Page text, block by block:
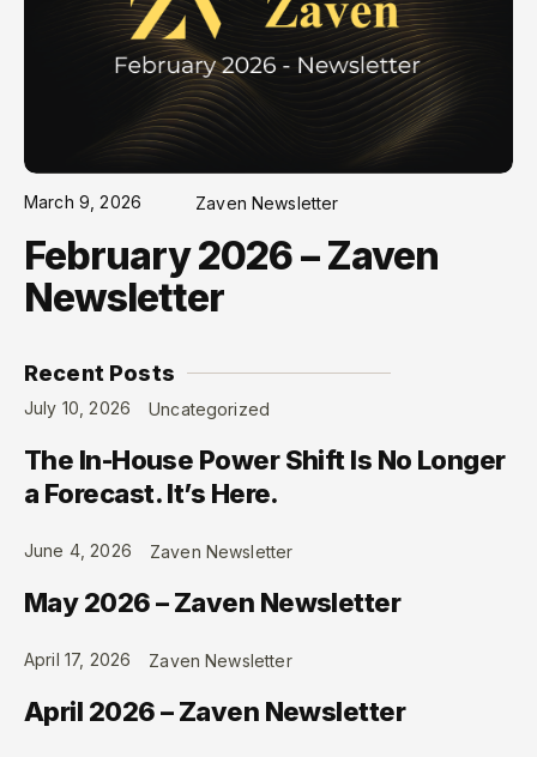
March 9, 2026 Zaven Newsletter
February 2026 – Zaven
Newsletter
Recent Posts
July 10, 2026 Uncategorized
The In-House Power Shift Is No Longer
a Forecast. It’s Here.
June 4, 2026 Zaven Newsletter
May 2026 – Zaven Newsletter
April 17, 2026 Zaven Newsletter
April 2026 – Zaven Newsletter